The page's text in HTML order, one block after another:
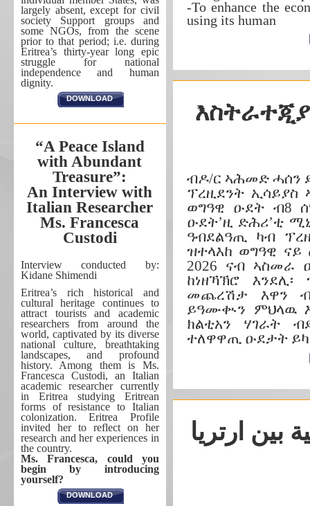
largely absent, except for civil
society Support groups and
some NGOs, from the scene
prior to that period; i.e. during
Eritrea’s thirty-year long epic
struggle for national
independence and human
dignity.
DOWNLOAD
“A Peace Island
with Abundant
Treasure”:
An Interview with
Italian Researcher
Ms. Francesca
Custodi
Interview conducted by:
Kidane Shimendi
Eritrea’s rich historical and
cultural heritage continues to
attract tourists and academic
researchers from around the
world, captivated by its diverse
national culture, breathtaking
landscapes, and profound
history. Among them is Ms.
Francesca Custodi, an Italian
academic researcher currently
in Eritrea studying Eritrean
forms of resistance to Italian
colonization. Eritrea Profile
invited her to reflect on her
research and her experiences in
the country.
Ms. Francesca, could you
begin by introducing
yourself?
DOWNLOAD
-To enhance the
using its human
ብዶ/ር ኣሕመድ ሓሰን
ፕረዚደንት ኢሳይያስ
ወግዓዊ ዑደት ብ8
ዑደት’ዚ ድሕሪ’ቲ
ዓብደልዓጢ ካብ
ዝተላእከ ወግዓዊ
2026 ናብ ኣስመራ
ከነዘኻኽሮ
መጨረሽታ እዋን
ይዓሙቊን ምህላዉ
ክልቲአን ሃገራት
ተለዋዋጢ ዑደታት
بين ارتريا